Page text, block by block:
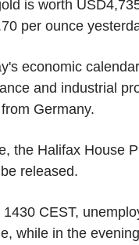
is worth
per ounce
economic
and industrial
Germany.
the Halifax House
released.
CEST,
while in the